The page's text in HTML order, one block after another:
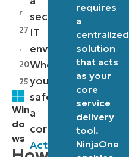
Win
do
ws
r
27
,
20
25
secure
IT
environment.
Whether
you’re
safeguarding
a
corporate
Active
requires
a
centralized
solution
that acts
as your
core
service
delivery
tool.
NinjaOne